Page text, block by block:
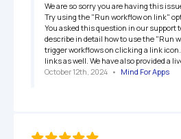
We are so sorry you are having this
Try using the "Run workflow on link"
You asked this question in our support
describe in detail how to use the "Run
trigger workflows on clicking a link
links as well. We have also provided a
October 12th, 2024 • Mind For Apps